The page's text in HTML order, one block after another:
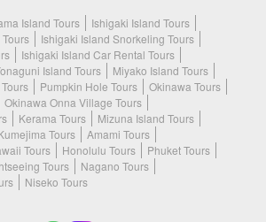
Island Tours
Ishigaki Island Tours
Ishigaki Island Snorkeling Tours
Ishigaki Island Car Rental Tours
Island Tours
Miyako Island Tours
Pumpkin Hole Tours
Okinawa Tours
Okinawa Onna Village Tours
Kerama Tours
Mizuna Island Tours
Tours
Amami Tours
Tours Honolulu Tours
Phuket Tours
Tours
Nagano Tours
Niseko Tours